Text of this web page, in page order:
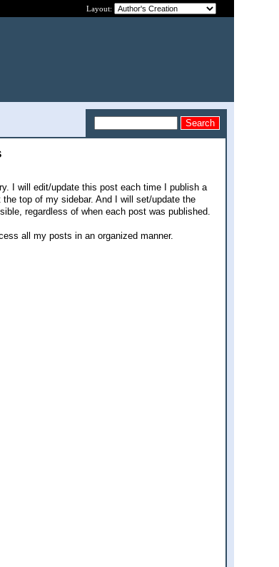
Layout:
I will edit/update this post each time I publish a
top of my sidebar. And I will set/update the
regardless of when each post was published.
all my posts in an organized manner.